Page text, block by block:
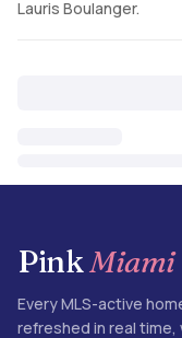
Lauris Boulanger.
PinkMiami
Every MLS-active
refreshed in real